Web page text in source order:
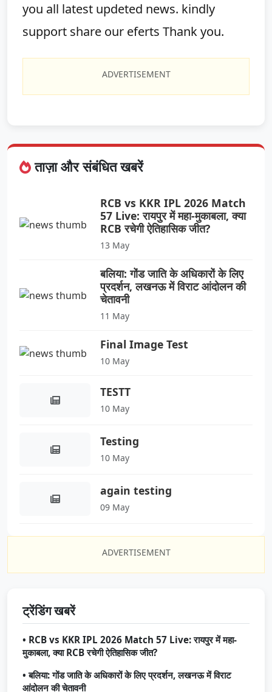
you all latest updeted news. kindly
support share our eferts Thank you.
ADVERTISEMENT
ताज़ा और संबंधित खबरें
RCB vs KKR IPL 2026 Match
57 Live: रायपुर में महा-मुकाबला, क्या
RCB रचेगी ऐतिहासिक जीत?
13 May
बलिया: गोंड जाति के अधिकारों के लिए
प्रदर्शन, लखनऊ में विराट आंदोलन की
चेतावनी
11 May
Final Image Test
10 May
TESTT
10 May
Testing
10 May
again testing
09 May
ADVERTISEMENT
ट्रेंडिंग खबरें
• RCB vs KKR IPL 2026 Match 57 Live: रायपुर में महा-
मुकाबला, क्या RCB रचेगी ऐतिहासिक जीत?
• बलिया: गोंड जाति के अधिकारों के लिए प्रदर्शन, लखनऊ में विराट
आंदोलन की चेतावनी